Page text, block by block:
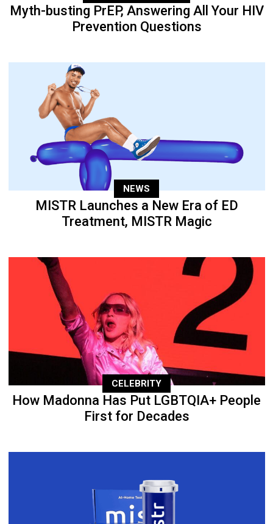
Myth-busting PrEP, Answering All Your HIV
Prevention Questions
NEWS
MISTR Launches a New Era of ED
Treatment, MISTR Magic
CELEBRITY
How Madonna Has Put LGBTQIA+ People
First for Decades